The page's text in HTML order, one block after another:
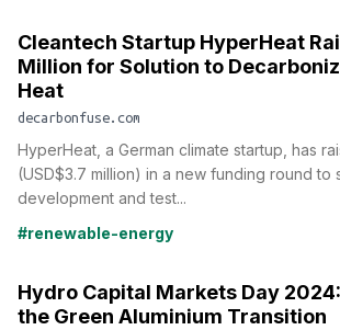
Cleantech Startup HyperHeat
Million for Solution to
Heat
decarbonfuse.com
HyperHeat, a German climate startup, has
(USD$3.7 million) in a new funding round to
development and test...
#renewable-energy
Hydro Capital Markets Day
the Green Aluminium Transition